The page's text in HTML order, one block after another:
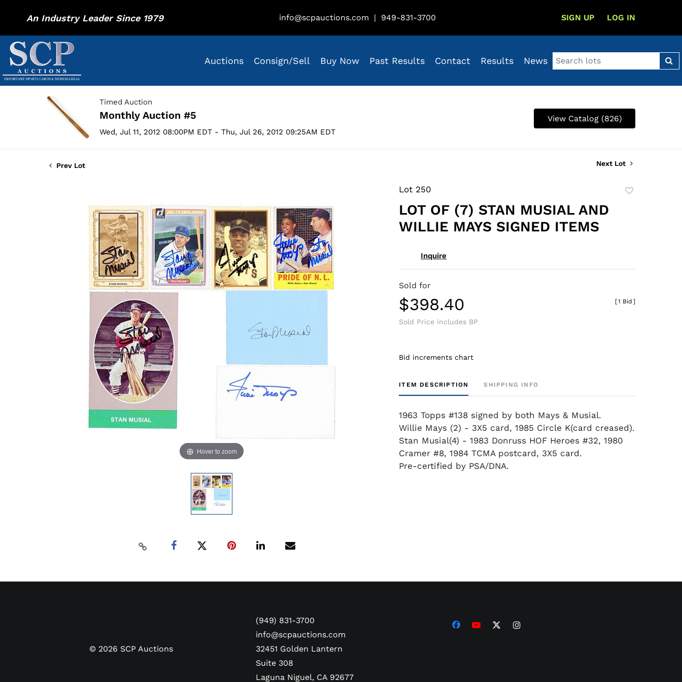
An Industry Leader Since 1979 info@scpauctions.com | 949-831-3700 SIGN UP LOG IN
Auctions Consign/Sell Buy Now Past Results Contact Results News
Timed Auction
Monthly Auction #5
Wed, Jul 11, 2012 08:00PM EDT - Thu, Jul 26, 2012 09:25AM EDT
View Catalog (826)
Prev Lot Next Lot
Hover to zoom
Lot 250
LOT OF (7) STAN MUSIAL AND
WILLIE MAYS SIGNED ITEMS
Inquire
Sold for
$398.40
Sold Price includes BP
[1 Bid ]
Bid increments chart
ITEM DESCRIPTION SHIPPING INFO
1963 Topps #138 signed by both Mays & Musial.
Willie Mays (2) - 3X5 card, 1985 Circle K(card creased).
Stan Musial(4) - 1983 Donruss HOF Heroes #32, 1980
Cramer #8, 1984 TCMA postcard, 3X5 card.
Pre-certified by PSA/DNA.
© 2026 SCP Auctions
(949) 831-3700
info@scpauctions.com
32451 Golden Lantern
Suite 308
Laguna Niguel, CA 92677